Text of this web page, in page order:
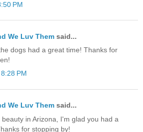
PM
We Luv Them said...
dogs had a great time! Thanks for
PM
We Luv Them said...
in Arizona, I'm glad you had a
for stopping by!